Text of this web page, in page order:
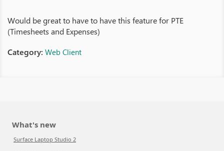
Would be great to have to have this feature for PTE
(Timesheets and Expenses)
Category: Web Client
What's new
Surface Laptop Studio 2